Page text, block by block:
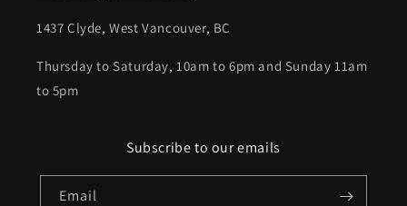
1437 Clyde, West Vancouver, BC
Thursday to Saturday, 10am to 6pm and Sunday 11am
to 5pm
Subscribe to our emails
Email